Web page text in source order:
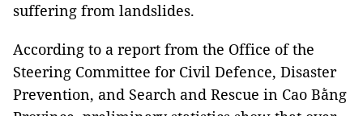
suffering from landslides.
According to a report from the Office of the
Steering Committee for Civil Defence, Disaster
Prevention, and Search and Rescue in Cao Bằng